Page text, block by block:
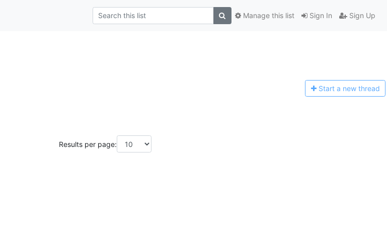
Sign In Sign Up
Manage this list
Start a new thread
Results per page: